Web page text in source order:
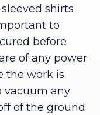
shirts
to
before
of any power
the work is
vacuum any
of the ground